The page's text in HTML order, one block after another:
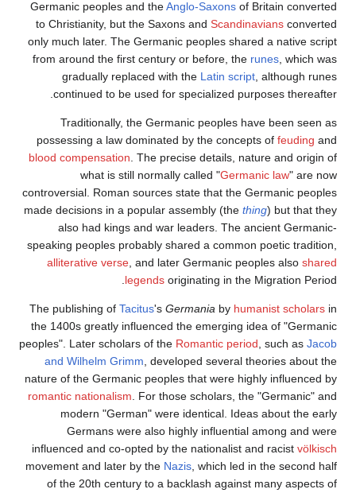
Germanic peoples and theAnglo-Saxonsof Britain converted
to Christianity, but the Saxons andScandinaviansconverted
only much later. The Germanic peoples shared a native script
from around the first century or before, therunes, which was
gradually replaced with theLatin script, although runes
continued to be used for specialized purposes thereafter.
Traditionally, the Germanic peoples have been seen as
possessing a law dominated by the concepts offeudingand
blood compensation. The precise details, nature and origin of
what is still normally called "Germanic law" are now
controversial. Roman sources state that the Germanic peoples
made decisions in a popular assembly (thething) but that they
also had kings and war leaders. The ancient Germanic-
speaking peoples probably shared a common poetic tradition,
alliterative verse, and later Germanic peoples alsoshared
legendsoriginating in the Migration Period.
The publishing ofTacitus 'sGermaniabyhumanist scholarsin
the 1400s greatly influenced the emerging idea of "Germanic
peoples". Later scholars of theRomantic period, such asJacob
and Wilhelm Grimm, developed several theories about the
nature of the Germanic peoples that were highly influenced by
romantic nationalism. For those scholars, the "Germanic" and
modern "German" were identical. Ideas about the early
Germans were also highly influential among and were
influenced and co-opted by the nationalist and racistvölkisch
movement and later by theNazis, which led in the second half
of the 20th century to a backlash against many aspects of